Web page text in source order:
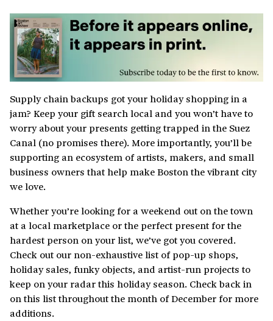
Supply chain backups got your holiday shopping in a
jam? Keep your gift search local and you won’t have to
worry about your presents getting trapped in the Suez
Canal (no promises there). More importantly, you’ll be
supporting an ecosystem of artists, makers, and small
business owners that help make Boston the vibrant city
we love.
Whether you’re looking for a weekend out on the town
at a local marketplace or the perfect present for the
hardest person on your list, we’ve got you covered.
Check out our non-exhaustive list of pop-up shops,
holiday sales, funky objects, and artist-run projects to
keep on your radar this holiday season. Check back in
on this list throughout the month of December for more
additions.